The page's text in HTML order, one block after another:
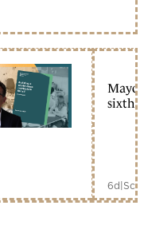
sixth
6d|